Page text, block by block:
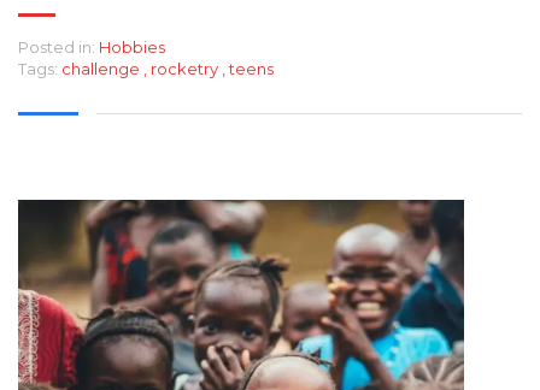
Posted in: Hobbies
Tags: challenge rocketry teens